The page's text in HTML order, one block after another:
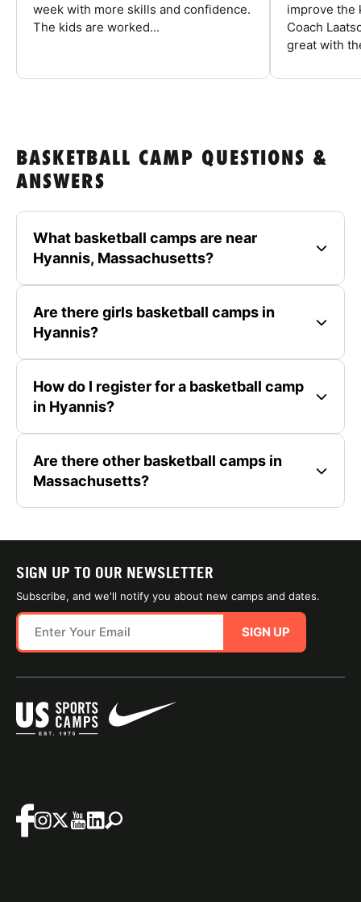
week with more skills and confidence.
The kids are worked...
improve the
Coach
great with
BASKETBALL CAMP QUESTIONS &
ANSWERS
What basketball camps are near
Hyannis, Massachusetts?
Are there girls basketball camps in
Hyannis?
How do I register for a basketball camp
in Hyannis?
Are there other basketball camps in
Massachusetts?
SIGN UP TO OUR NEWSLETTER
Subscribe, and we'll notify you about new camps and dates.
SIGN UP